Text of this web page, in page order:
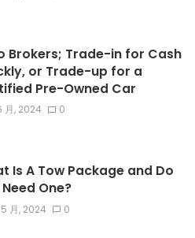
Brokers; Trade-in for Cash
or Trade-up for a
Pre-Owned Car
月, 2024 0
Is A Tow Package and Do
One?
月, 2024 0